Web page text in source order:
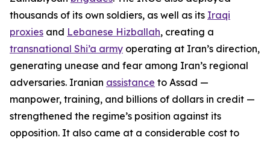
thousands of its own soldiers, as well as its Iraqi
proxies and Lebanese Hizballah, creating a
transnational Shi’a army operating at Iran’s direction,
generating unease and fear among Iran’s regional
adversaries. Iranian assistance to Assad —
manpower, training, and billions of dollars in credit —
strengthened the regime’s position against its
opposition. It also came at a considerable cost to